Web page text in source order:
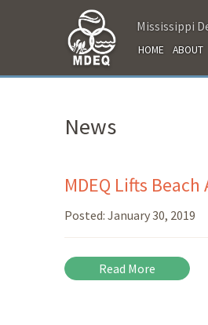
Mississippi
HOME ABOUT
News
MDEQ Lifts
Posted: January 30, 2019
Read More